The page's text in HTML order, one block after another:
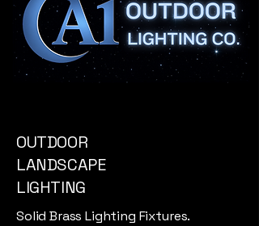
OUTDOOR
LANDSCAPE
LIGHTING
Solid Brass Lighting Fixtures.